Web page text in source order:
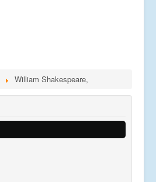
William Shakespeare,